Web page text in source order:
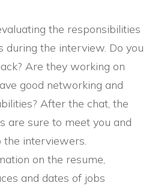
the responsibilities
during the interview. Do you
Are they working on
good networking and
After the chat, the
are sure to meet you and
the interviewers.
on the resume,
and dates of jobs